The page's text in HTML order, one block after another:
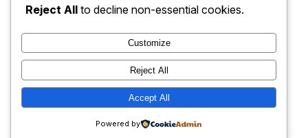
Flint Fable | UEN: 53408669A
Reject All to decline non-essential cookies.
Customize
Reject All
Accept All
Powered by